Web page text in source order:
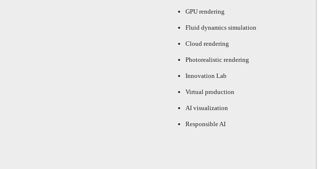
GPU rendering
Fluid dynamics simulation
Cloud rendering
Photorealistic rendering
Innovation Lab
Virtual production
AI visualization
Responsible AI